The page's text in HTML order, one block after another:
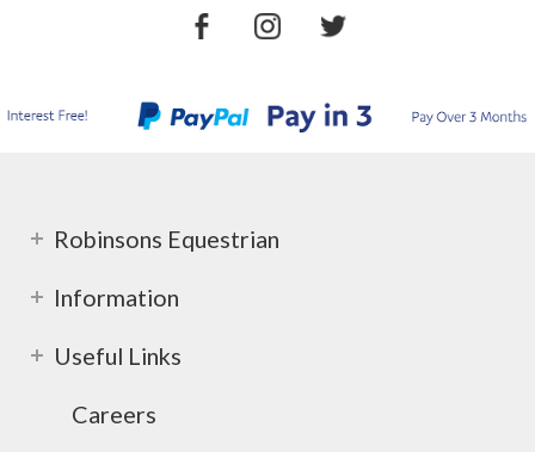
Robinsons Equestrian
Information
Useful Links
Careers